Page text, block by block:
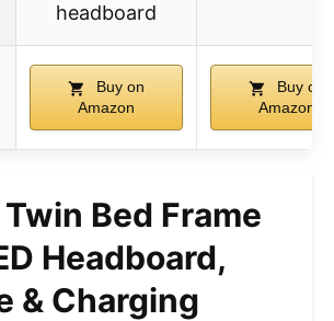
headboard
Buy on
Amazon
Buy on
Amazon
Bed Frame
Headboard,
& Charging